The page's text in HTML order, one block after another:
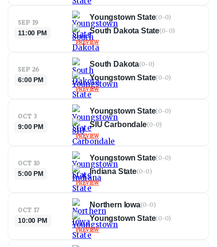
SEP 19
11:00 PM
Youngstown State(0-0)
South Dakota State(0-0)
PREVIEW
SEP 26
6:00 PM
South Dakota(0-0)
Youngstown State(0-0)
PREVIEW
OCT 3
9:00 PM
Youngstown State(0-0)
SIU Carbondale(0-0)
PREVIEW
OCT 10
5:00 PM
Youngstown State(0-0)
Indiana State(0-0)
PREVIEW
OCT 17
10:00 PM
Northern Iowa(0-0)
Youngstown State(0-0)
PREVIEW